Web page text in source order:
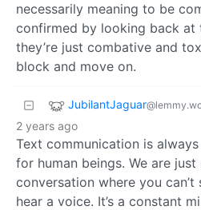
necessarily meaning to be
confirmed by looking back at
they’re just combative and
block and move on.
JubilantJaguar
2 years ago
Text communication is
for human beings. We are
conversation where you
hear a voice. It’s a constant